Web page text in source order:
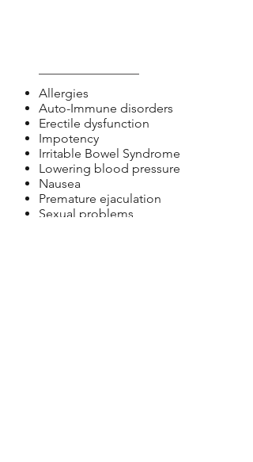
Allergies
Auto-Immune disorders
Erectile dysfunction
Impotency
Irritable Bowel Syndrome
Lowering blood pressure
Nausea
Premature ejaculation
Sexual problems